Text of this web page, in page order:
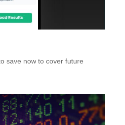
save now to cover future